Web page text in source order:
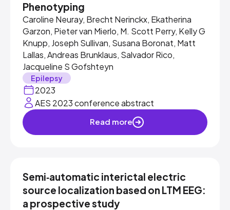
2023
AES 2023 conference abstract
Phenotyping
Caroline Neuray, Brecht Nerinckx, Ekatherina
Garzon, Pieter van Mierlo, M. Scott Perry, Kelly G
Knupp, Joseph Sullivan, Susana Boronat, Matt
Lallas, Andreas Brunklaus, Salvador Rico,
Jacqueline S Gofshteyn
Epilepsy
Read more
Semi‐automatic interictal electric
source localization based on LTM EEG:
a prospective study